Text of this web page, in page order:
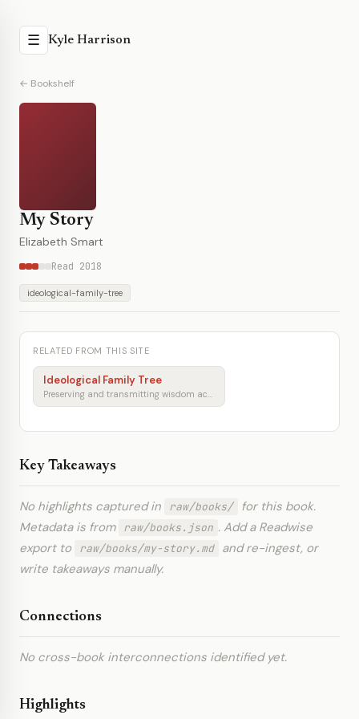
☰ Kyle Harrison
← Bookshelf
My Story
Elizabeth Smart
Read 2018
ideological-family-tree
RELATED FROM THIS SITE
Ideological Family Tree
Preserving and transmitting wisdom across generations
Key Takeaways
No highlights captured in raw/books/
for this book.
Metadata is from raw/books.json . Add a Readwise
export to
raw/books/my-story.md
and re-ingest, or
write takeaways manually.
Connections
No cross-book interconnections identified yet.
Highlights